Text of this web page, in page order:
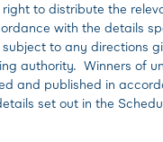
right to distribute the
with the details
subject to any directions
authority. Winners of
and published in
set out in the